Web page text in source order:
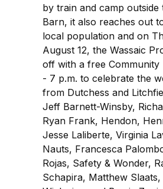
by train and camp outside
Barn, it also reaches out
local population and on
August 12, the Wassaic
off with a free
- 7 p.m. to celebrate the
from Dutchess and
Jeff Barnett-Winsby,
Ryan Frank, Hendon,
Jesse Laliberte, Virginia
Nauts, Francesca
Rojas, Safety & Wonder,
Schapira, Matthew Slaats,